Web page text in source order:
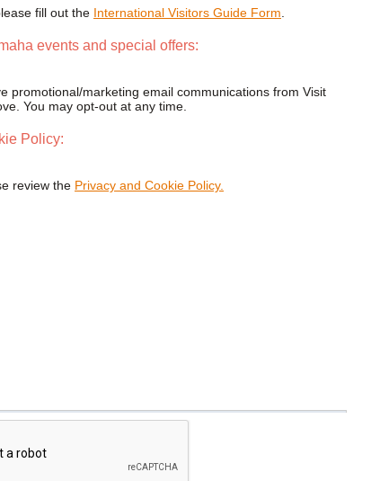
fill out the International Visitors Guide Form
events and special offers:
promotional/marketing email communications from Visit
You may opt-out at any time.
Policy:
review the Privacy and Cookie Policy.